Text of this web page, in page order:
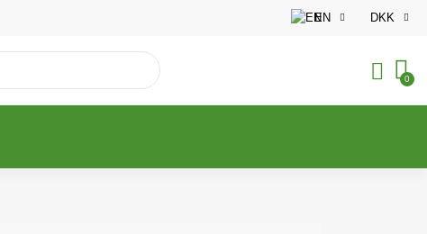
EN DKK